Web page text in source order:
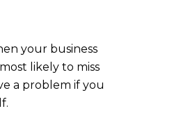
your business
likely to miss
a problem if you